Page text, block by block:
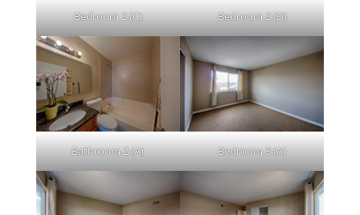
Bedroom 2 (C) Bedroom 2 (D)
Bathroom 2 (A) Bedroom 3 (A)